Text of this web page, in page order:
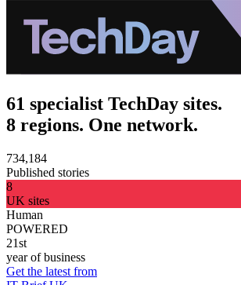
61 specialist TechDay sites.
8 regions. One network.
734,184
Published stories
8
UK sites
Human
POWERED
21st
year of business
Get the latest from